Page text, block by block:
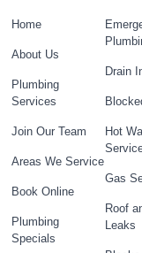
Home
About Us
Plumbing
Services
Join Our Team
Areas We Service
Book Online
Plumbing
Specials
Drain
Hot
Gas
Roof
Leaks